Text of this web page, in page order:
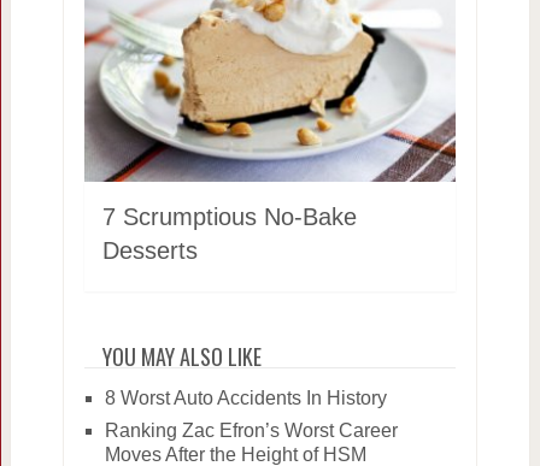
7 Scrumptious No-Bake
Desserts
YOU MAY ALSO LIKE
8 Worst Auto Accidents In History
Ranking Zac Efron’s Worst Career
Moves After the Height of HSM